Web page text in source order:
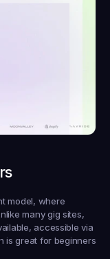
model, where
many gig sites,
accessible via
is great for beginners